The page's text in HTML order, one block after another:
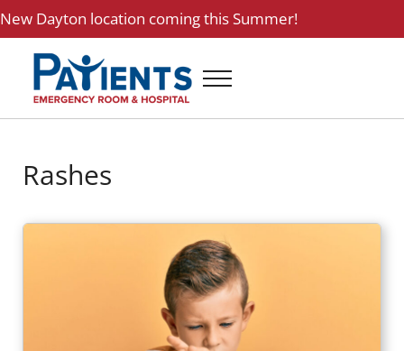
Skip to main content
Skip to header right navigation
Skip to site footer
New Dayton location coming this Summer!
Patients ER and Hospital
24 Hour Emergency Room and Hospital in Baytown, Texas
Menu
Rashes